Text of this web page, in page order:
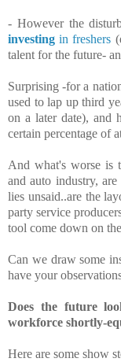
- However the
investing in freshers
talent for the future-
Surprising -for a
used to lap up third
on a later date), and
certain percentage of
And what's worse is
and auto industry,
lies unsaid..are the
party service
tool come down on
Can we draw some
have your
Does the future
workforce shortly-
Here are some show